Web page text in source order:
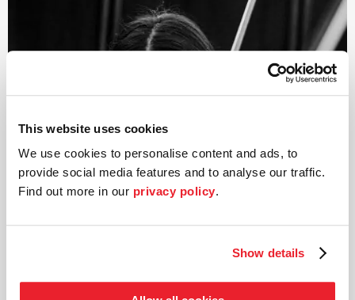
This website uses cookies
We use cookies to personalise content and ads, to
provide social media features and to analyse our traffic.
Find out more in our privacy policy.
Show details
Saskia is also equally at home in the realm of chamber
music. Since 2018, she has been a member of the
NERIDA Quartet, with which she has already received
several prizes, including the Boris Pergamenschikow
Competition Berlin and the Orpheus Swiss Chamber
Music Competition.
©